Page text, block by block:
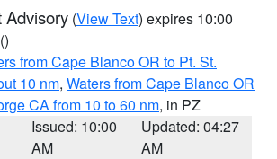
Advisory (View Text) expires 10:00
()
from Cape Blanco OR to Pt. St.
10 nm, Waters from Cape Blanco OR
CA from 10 to 60 nm, in PZ
Issued: 10:00
AM
Updated: 04:27
AM